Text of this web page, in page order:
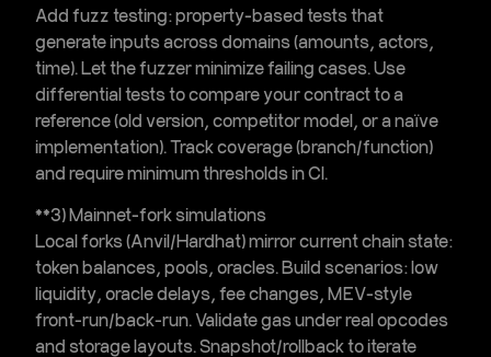
Add fuzz testing: property-based tests that
generate inputs across domains (amounts, actors,
time). Let the fuzzer minimize failing cases. Use
differential tests to compare your contract to a
reference (old version, competitor model, or a naïve
implementation). Track coverage (branch/function)
and require minimum thresholds in CI.
**3)Mainnet-fork simulations
Local forks (Anvil/Hardhat) mirror current chain state:
token balances, pools, oracles. Build scenarios: low
liquidity, oracle delays, fee changes, MEV-style
front-run/back-run. Validate gas under real opcodes
and storage layouts. Snapshot/rollback to iterate